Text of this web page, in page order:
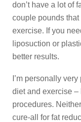
don’t have a lot of
couple pounds that
exercise. If you
liposuction or
better results.
I’m personally
diet and exercise –
procedures.
cure-all for fat